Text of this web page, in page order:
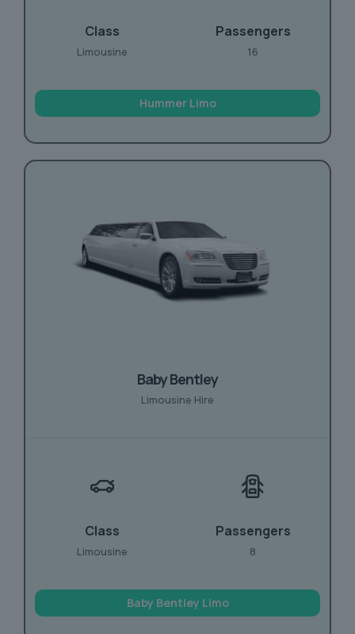
Class
Limousine
Passengers
16
Hummer Limo
Baby Bentley
Limousine Hire
Class
Limousine
Passengers
8
Baby Bentley Limo